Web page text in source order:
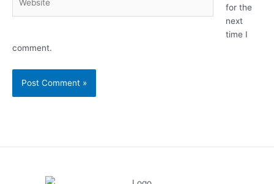
for the
next
time I
comment.